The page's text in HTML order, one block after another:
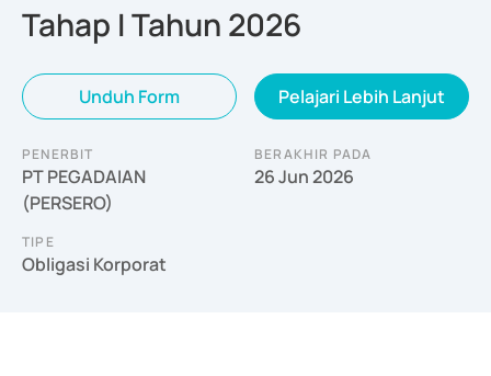
Tahap I Tahun 2026
Unduh Form Pelajari Lebih Lanjut
PENERBIT
PT PEGADAIAN
(PERSERO)
BERAKHIR PADA
26 Jun 2026
TIPE
Obligasi Korporat